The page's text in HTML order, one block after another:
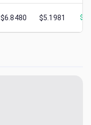
$6.8480 $5.1981 $